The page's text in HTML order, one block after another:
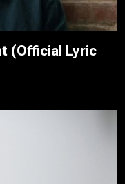
(Official Lyric